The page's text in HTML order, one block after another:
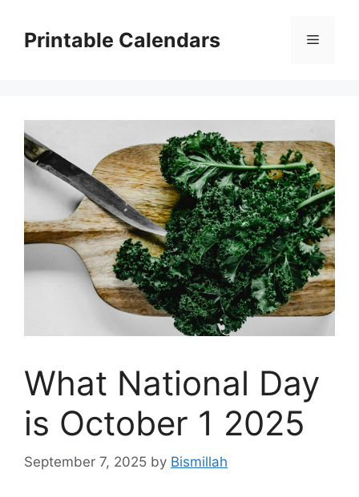
contentPrintable Calendars Menu
What National Day
is October 1 2025
September 7, 2025 by Bismillah